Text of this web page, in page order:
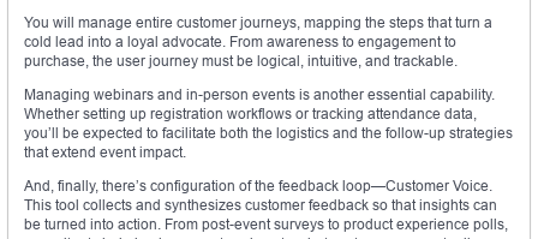
You will manage entire customer journeys, mapping the steps that turn a
cold lead into a loyal advocate. From awareness to engagement to
purchase, the user journey must be logical, intuitive, and trackable.
Managing webinars and in-person events is another essential capability.
Whether setting up registration workflows or tracking attendance data,
you’ll be expected to facilitate both the logistics and the follow-up strategies
that extend event impact.
And, finally, there’s configuration of the feedback loop—Customer Voice.
This tool collects and synthesizes customer feedback so that insights can
be turned into action. From post-event surveys to product experience polls,